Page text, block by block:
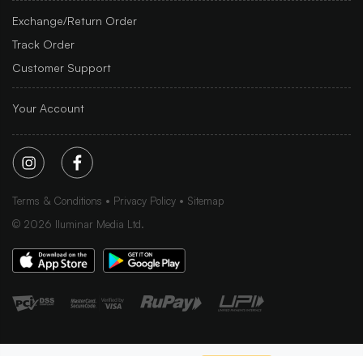
Exchange/Return Order
Track Order
Customer Support
Your Account
Terms & Conditions Privacy Policy
Sitemap
© 2026 Iluminar Media Ltd.